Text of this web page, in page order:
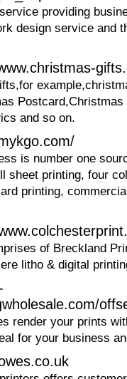
providing
design service and
and so on.
is number one
sheet printing, four
printing,
of Breckland
litho & digital
render your prints
for your business